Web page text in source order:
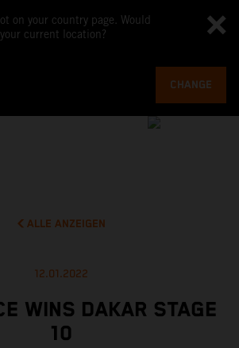
on your country page. Would
current location?
CHANGE
ALLE ANZEIGEN
12.01.2022
WINS DAKAR STAGE
10